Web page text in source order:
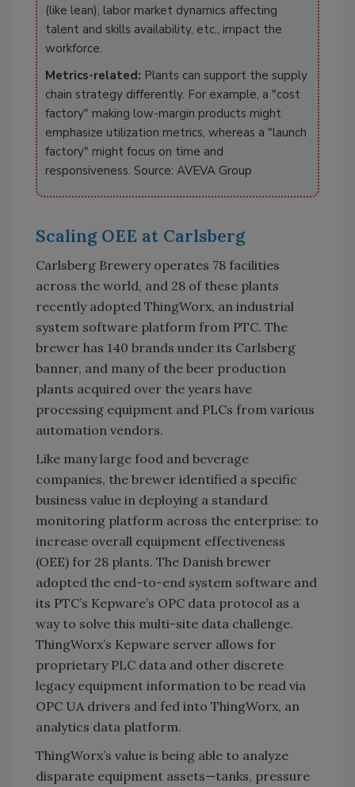
(like lean), labor market dynamics affecting
talent and skills availability, etc., impact the
workforce.
Metrics-related: Plants can support the supply
chain strategy differently. For example, a "cost
factory" making low-margin products might
emphasize utilization metrics, whereas a "launch
factory" might focus on time and
responsiveness. Source: AVEVA Group
Scaling OEE at Carlsberg
Carlsberg Brewery operates 78 facilities
across the world, and 28 of these plants
recently adopted ThingWorx, an industrial
system software platform from PTC. The
brewer has 140 brands under its Carlsberg
banner, and many of the beer production
plants acquired over the years have
processing equipment and PLCs from various
automation vendors.
Like many large food and beverage
companies, the brewer identified a specific
business value in deploying a standard
monitoring platform across the enterprise: to
increase overall equipment effectiveness
(OEE) for 28 plants. The Danish brewer
adopted the end-to-end system software and
its PTC’s Kepware’s OPC data protocol as a
way to solve this multi-site data challenge.
ThingWorx’s Kepware server allows for
proprietary PLC data and other discrete
legacy equipment information to be read via
OPC UA drivers and fed into ThingWorx, an
analytics data platform.
ThingWorx’s value is being able to analyze
disparate equipment assets—tanks, pressure